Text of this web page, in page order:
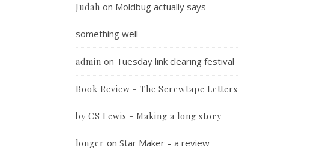
Judah on Moldbug actually says
something well
admin on Tuesday link clearing festival
Book Review - The Screwtape Letters
by CS Lewis - Making a long story
longer on Star Maker – a review